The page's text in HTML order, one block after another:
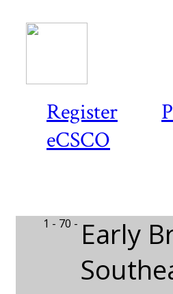
Register
eCSCO
1 - 70 - Early